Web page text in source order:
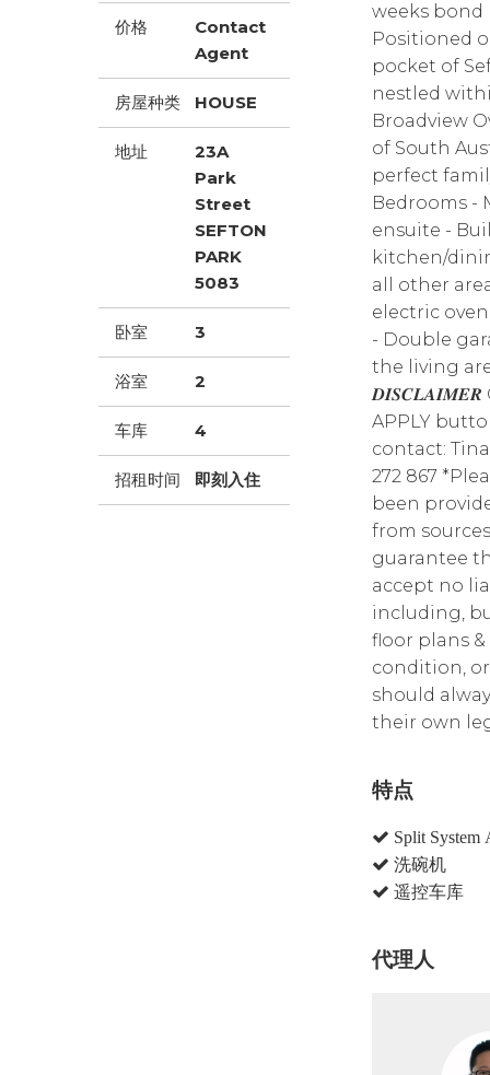
价格
Contact
Agent
房屋种类 HOUSE
地址
23A
Park
Street
SEFTON
PARK
5083
卧室 3
浴室 2
车库 4
招租时间 即刻入住
weeks bond
Positioned
pocket of
nestled
Broadview
of South
perfect
Bedrooms -
ensuite -
kitchen/
all other
electric
- Double
the living
APPLY
contact:
272 867
been
from
guarantee
accept no
including,
floor plans
condition,
should
their own
特点
Split System
洗碗机
遥控车库
代理人